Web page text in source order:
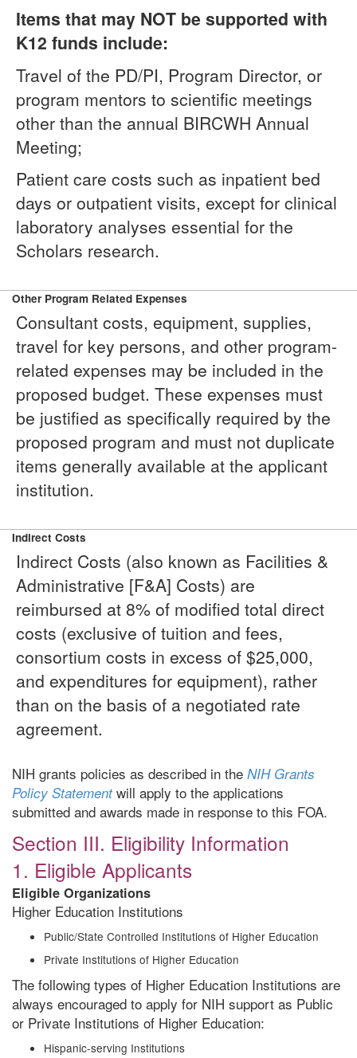
Items that may NOT be supported with
K12 funds include:
Travel of the PD/PI, Program Director, or
program mentors to scientific meetings
other than the annual BIRCWH Annual
Meeting;
Patient care costs such as inpatient bed
days or outpatient visits, except for clinical
laboratory analyses essential for the
Scholars research.
Other Program Related Expenses
Consultant costs, equipment, supplies,
travel for key persons, and other program-
related expenses may be included in the
proposed budget. These expenses must
be justified as specifically required by the
proposed program and must not duplicate
items generally available at the applicant
institution.
Indirect Costs
Indirect Costs (also known as Facilities &
Administrative [F&A] Costs) are
reimbursed at 8% of modified total direct
costs (exclusive of tuition and fees,
consortium costs in excess of $25,000,
and expenditures for equipment), rather
than on the basis of a negotiated rate
agreement.
NIH grants policies as described in the NIH Grants
Policy Statementwill apply to the applications
submitted and awards made in response to this FOA.
Section III. Eligibility Information
1. Eligible Applicants
Eligible Organizations
Higher Education Institutions
Public/State Controlled Institutions of Higher Education
Private Institutions of Higher Education
The following types of Higher Education Institutions are
always encouraged to apply for NIH support as Public
or Private Institutions of Higher Education:
Hispanic-serving Institutions